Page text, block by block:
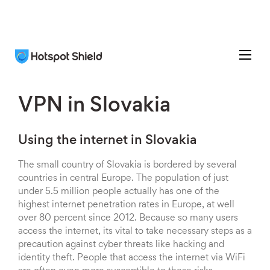
VPN in Slovakia
Using the internet in Slovakia
The small country of Slovakia is bordered by several
countries in central Europe. The population of just
under 5.5 million people actually has one of the
highest internet penetration rates in Europe, at well
over 80 percent since 2012. Because so many users
access the internet, its vital to take necessary steps as a
precaution against cyber threats like hacking and
identity theft. People that access the internet via WiFi